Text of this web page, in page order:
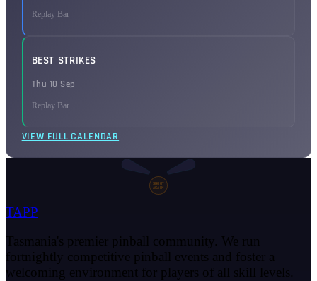
Replay Bar
BEST STRIKES
Thu 10 Sep
Replay Bar
VIEW FULL CALENDAR
SHOOT
AGAIN
TAPP
Tasmania's premier pinball community. We run
fortnightly competitive pinball events and foster a
welcoming environment for players of all skill levels.